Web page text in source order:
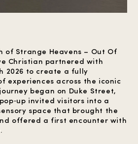
of Strange Heavens – Out Of
Christian partnered with
2026 to create a fully
experiences across the iconic
began on Duke Street,
invited visitors into a
space that brought the
offered a first encounter with